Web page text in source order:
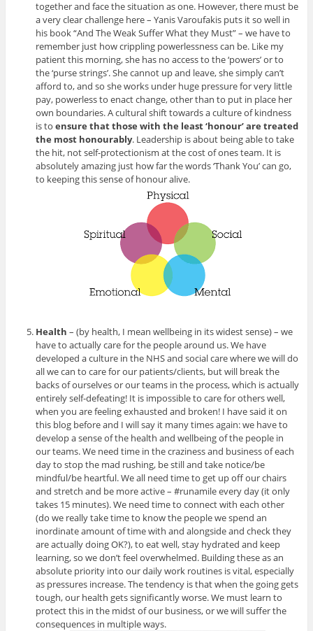
together and face the situation as one. However, there must be
a very clear challenge here – Yanis Varoufakis puts it so well in
his book “And The Weak Suffer What they Must” – we have to
remember just how crippling powerlessness can be. Like my
patient this morning, she has no access to the ‘powers’ or to
the ‘purse strings’. She cannot up and leave, she simply can’t
afford to, and so she works under huge pressure for very little
pay, powerless to enact change, other than to put in place her
own boundaries. A cultural shift towards a culture of kindness
is toensure that those with the least ‘honour’ are treated
the most honourably. Leadership is about being able to take
the hit, not self-protectionism at the cost of ones team. It is
absolutely amazing just how far the words ‘Thank You’ can go,
to keeping this sense of honour alive.
Health – (by health, I mean wellbeing in its widest sense) – we
have to actually care for the people around us. We have
developed a culture in the NHS and social care where we will do
all we can to care for our patients/clients, but will break the
backs of ourselves or our teams in the process, which is actually
entirely self-defeating! It is impossible to care for others well,
when you are feeling exhausted and broken! I have said it on
this blog before and I will say it many times again: we have to
develop a sense of the health and wellbeing of the people in
our teams. We need time in the craziness and business of each
day to stop the mad rushing, be still and take notice/be
mindful/be heartful. We all need time to get up off our chairs
and stretch and be more active – #runamile every day (it only
takes 15 minutes). We need time to connect with each other
(do we really take time to know the people we spend an
inordinate amount of time with and alongside and check they
are actually doing OK?), to eat well, stay hydrated and keep
learning, so we don’t feel overwhelmed. Building these as an
absolute priority into our daily work routines is vital, especially
as pressures increase. The tendency is that when the going gets
tough, our health gets significantly worse. We must learn to
protect this in the midst of our business, or we will suffer the
consequences in multiple ways.